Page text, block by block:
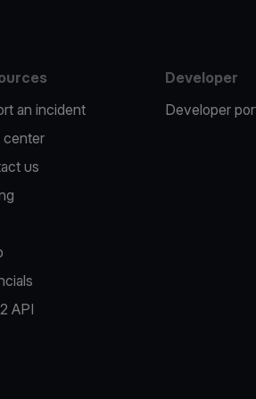
an incident
center
us
API
Developer
Developer